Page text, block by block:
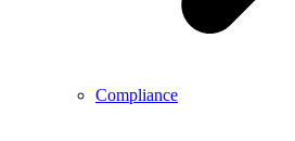
Compliance